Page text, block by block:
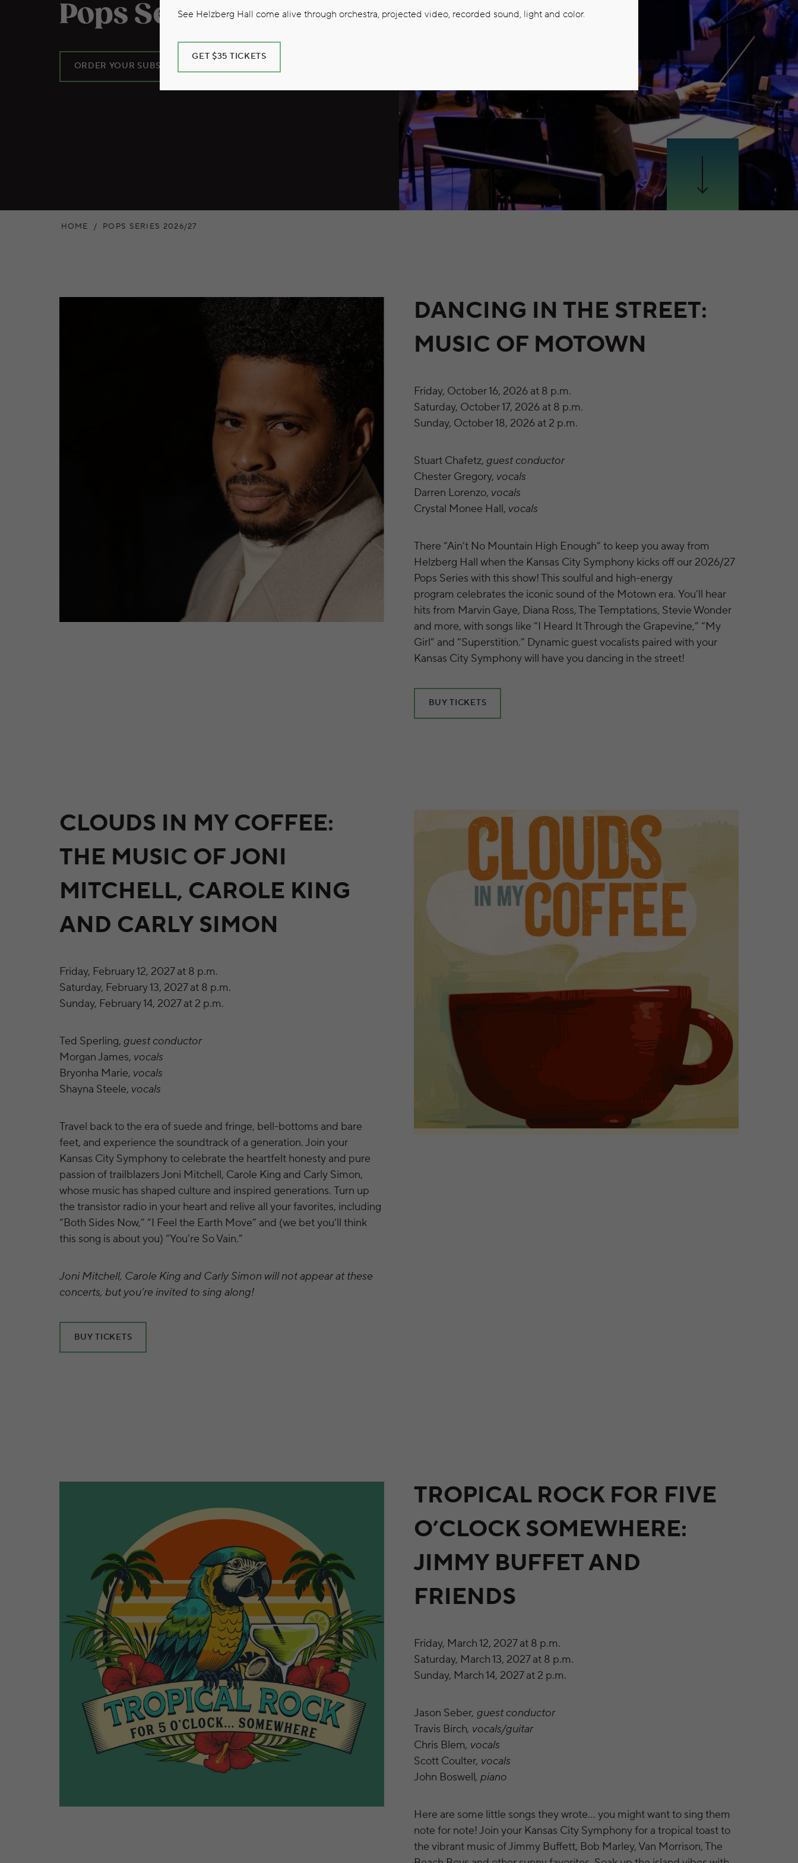
Pops Series 2026/27
ORDER YOUR SUBSCRIPTION PACKAGE
HOME POPS SERIES 2026/27
DANCING IN THE STREET:
MUSIC OF MOTOWN
Friday, October 16, 2026 at 8 p.m.
Saturday, October 17, 2026 at 8 p.m.
Sunday, October 18, 2026 at 2 p.m.
Stuart Chafetz, guest conductor
Chester Gregory, vocals
Darren Lorenzo, vocals
Crystal Monee Hall, vocals
There “Ain’t No Mountain High Enough” to keep you away from
Helzberg Hall when the Kansas City Symphony kicks off our 2026/27
Pops Series with this show! This soulful and high-energy
program celebrates the iconic sound of the Motown era. You’ll hear
hits from Marvin Gaye, Diana Ross, The Temptations, Stevie Wonder
and more, with songs like “I Heard It Through the Grapevine,” “My
Girl” and “Superstition.” Dynamic guest vocalists paired with your
Kansas City Symphony will have you dancing in the street!
BUY TICKETS
CLOUDS IN MY COFFEE:
THE MUSIC OF JONI
MITCHELL, CAROLE KING
AND CARLY SIMON
Friday, February 12, 2027 at 8 p.m.
Saturday, February 13, 2027 at 8 p.m.
Sunday, February 14, 2027 at 2 p.m.
Ted Sperling, guest conductor
Morgan James, vocals
Bryonha Marie, vocals
Shayna Steele, vocals
Travel back to the era of suede and fringe, bell-bottoms and bare
feet, and experience the soundtrack of a generation. Join your
Kansas City Symphony to celebrate the heartfelt honesty and pure
passion of trailblazers Joni Mitchell, Carole King and Carly Simon,
whose music has shaped culture and inspired generations. Turn up
the transistor radio in your heart and relive all your favorites, including
“Both Sides Now,” “I Feel the Earth Move” and (we bet you’ll think
this song is about you) “You’re So Vain.”
Joni Mitchell, Carole King and Carly Simon will not appear at these
concerts, but you’re invited to sing along!
BUY TICKETS
TROPICAL ROCK FOR FIVE
O’CLOCK SOMEWHERE:
JIMMY BUFFET AND
FRIENDS
Friday, March 12, 2027 at 8 p.m.
Saturday, March 13, 2027 at 8 p.m.
Sunday, March 14, 2027 at 2 p.m.
Jason Seber, guest conductor
Travis Birch, vocals/guitar
Chris Blem, vocals
Scott Coulter, vocals
John Boswell, piano
Here are some little songs they wrote… you might want to sing them
note for note! Join your Kansas City Symphony for a tropical toast to
the vibrant music of Jimmy Buffett, Bob Marley, Van Morrison, The
See Helzberg Hall come alive through orchestra, projected video, recorded sound, light and color.
GET $35 TICKETS